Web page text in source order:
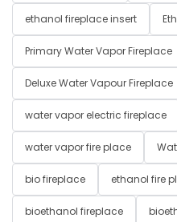
ethanol fireplace insert
Primary Water Vapor Fireplace
Deluxe Water Vapour Fireplace
water vapor electric fireplace
water vapor fire place
bio fireplace ethanol fire
bioethanol fireplace